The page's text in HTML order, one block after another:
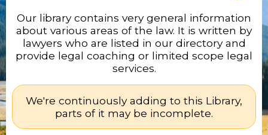
Our library contains very general information
about various areas of the law. It is written by
lawyers who are listed in our directory and
provide legal coaching or limited scope legal
services.
We're continuously adding to this Library,
parts of it may be incomplete.